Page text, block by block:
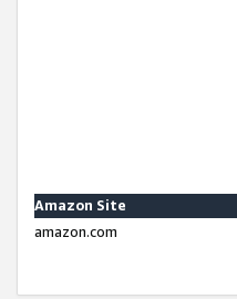
Amazon Site
amazon.com